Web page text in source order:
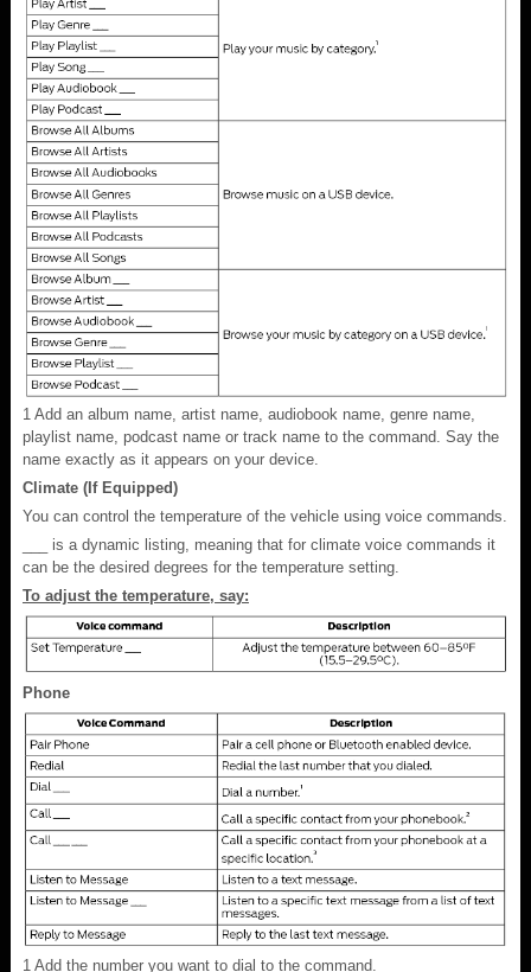
1 Add an album name, artist name, audiobook name, genre name,
playlist name, podcast name or track name to the command. Say the
name exactly as it appears on your device.
Climate (If Equipped)
You can control the temperature of the vehicle using voice commands.
___ is a dynamic listing, meaning that for climate voice commands it
can be the desired degrees for the temperature setting.
To adjust the temperature, say:
Phone
1 Add the number you want to dial to the command.